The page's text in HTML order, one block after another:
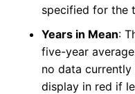
specified for the
Years in Mean:
five-year
no data
display in red if